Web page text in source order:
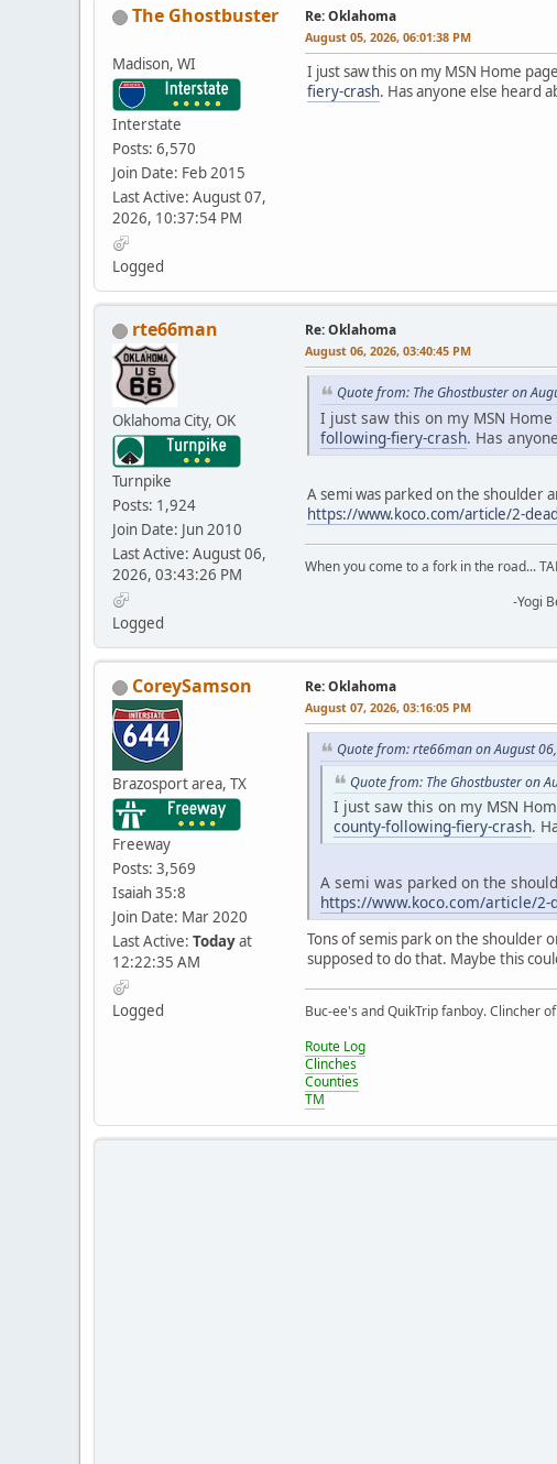
The Ghostbuster
Madison, WI
Interstate
Posts: 6,570
Join Date: Feb 2015
Last Active: August 07,
2026, 10:37:54 PM
Logged
Re: Oklahoma
August 05, 2026, 06:01:38 PM
I just saw this on my MSN Home
fiery-crash. Has anyone else heard
rte66man
Oklahoma City, OK
Turnpike
Posts: 1,924
Join Date: Jun 2010
Last Active: August 06,
2026, 03:43:26 PM
Logged
Re: Oklahoma
August 06, 2026, 03:40:45 PM
Quote from: The Ghostbuster on
I just saw this on my MSN Home
following-fiery-crash. Has
A semi was parked on the shoulder
https://www.koco.com/article/2-
When you come to a fork in the road...
-Yogi
CoreySamson
Brazosport area, TX
Freeway
Posts: 3,569
Isaiah 35:8
Join Date: Mar 2020
Last Active: Todayat
12:22:35 AM
Logged
Re: Oklahoma
August 07, 2026, 03:16:05 PM
Quote from: rte66man on August
Quote from: The Ghostbuster on
I just saw this on my MSN
county-following-fiery-crash.
A semi was parked on the
https://www.koco.com/article/2-
Tons of semis park on the shoulder
supposed to do that. Maybe this
Buc-ee's and QuikTrip fanboy. Clincher
Route Log
Clinches
Counties
TM